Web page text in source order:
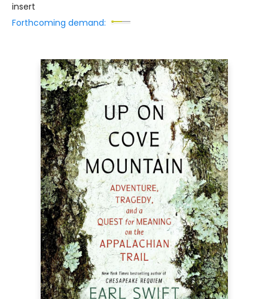
insert
Forthcoming demand: